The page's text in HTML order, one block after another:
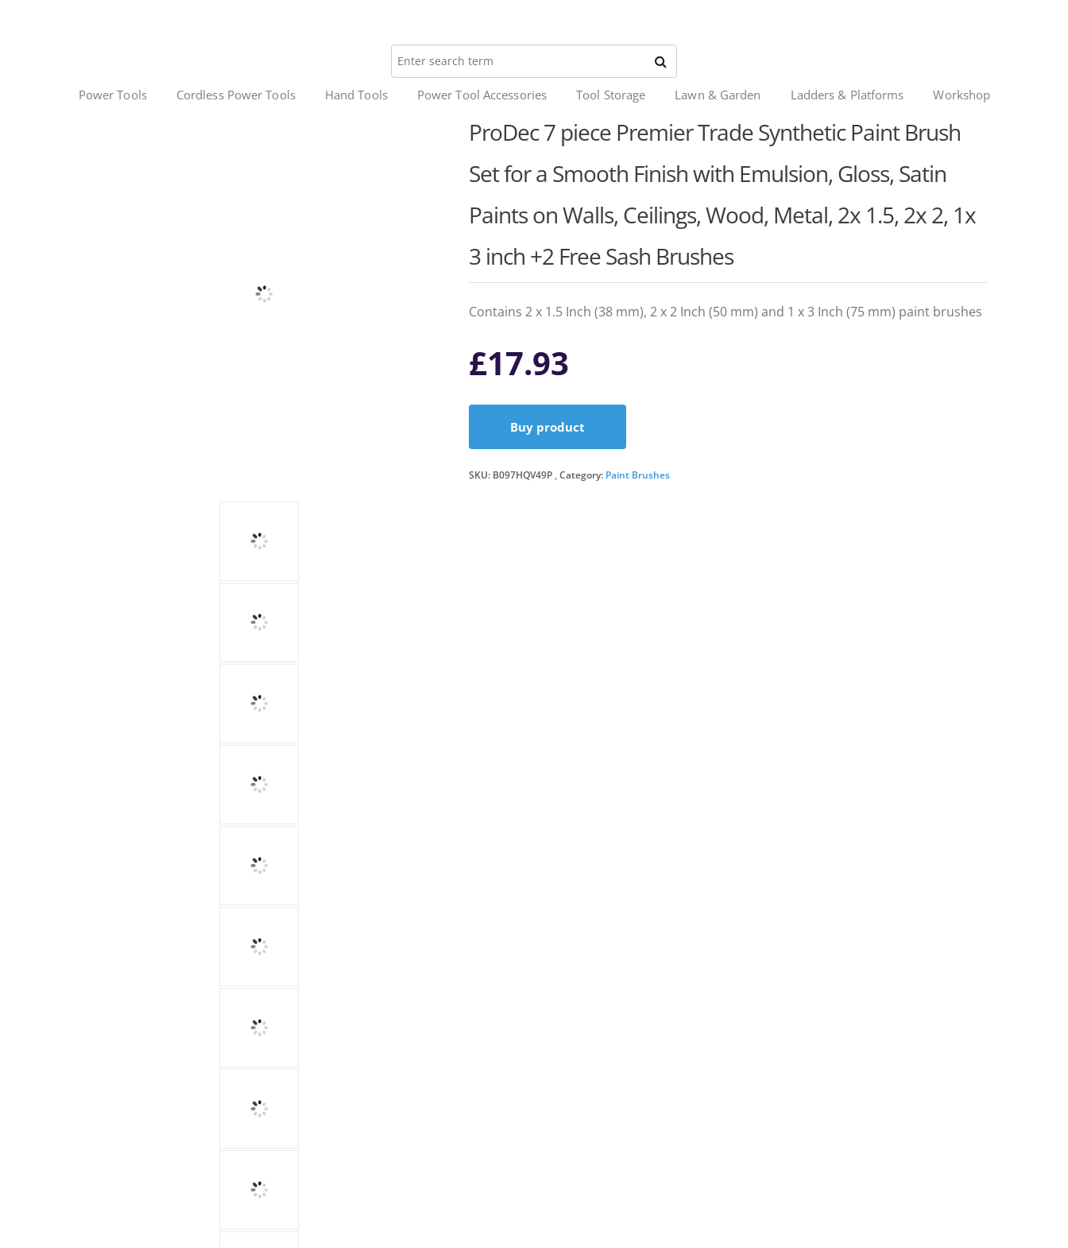
Power Tools Cordless Power Tools Hand Tools Power Tool Accessories Tool Storage Lawn & Garden Ladders & Platforms Workshop
ProDec 7 piece Premier Trade Synthetic Paint Brush
Set for a Smooth Finish with Emulsion, Gloss, Satin
Paints on Walls, Ceilings, Wood, Metal, 2x 1.5, 2x 2, 1x
3 inch +2 Free Sash Brushes
Contains 2 x 1.5 Inch (38 mm), 2 x 2 Inch (50 mm) and 1 x 3 Inch (75 mm) paint brushes
£17.93
Buy product
SKU: B097HQV49P Category: Paint Brushes